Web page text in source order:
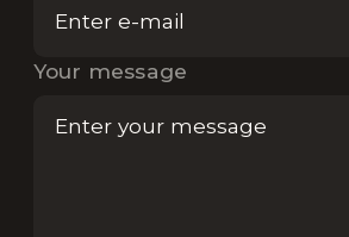
Your message